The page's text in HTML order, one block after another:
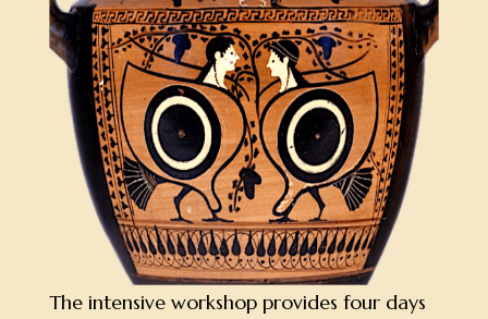
The intensive workshop provides four days